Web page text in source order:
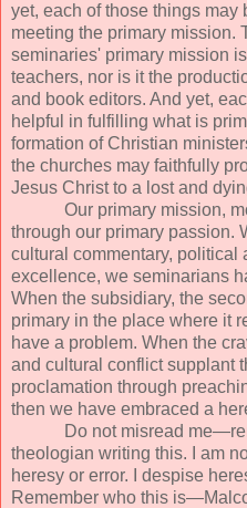
yet, each of those things may
meeting the primary mission.
seminaries' primary mission
teachers, nor is it the
and book editors. And yet,
helpful in fulfilling what is
formation of Christian
the churches may faithfully
Jesus Christ to a lost and
Our primary mission,
through our primary passion.
cultural commentary, political
excellence, we seminarians
When the subsidiary, the
primary in the place where it
have a problem. When the
and cultural conflict supplant
proclamation through
then we have embraced a
Do not misread
theologian writing this. I am
heresy or error. I despise
Remember who this